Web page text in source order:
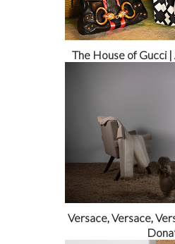
The House of Gucci
Versace, Versace,